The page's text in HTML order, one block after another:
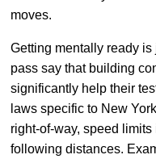
moves.
Getting mentally ready
pass say that building
significantly help their
laws specific to New
right-of-way, speed
following distances.